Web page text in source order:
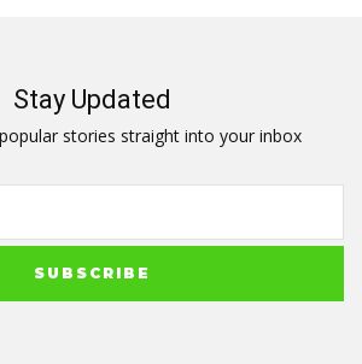
Stay Updated
stories straight into your inbox